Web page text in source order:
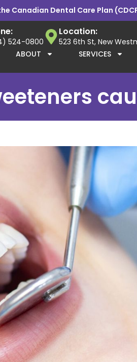
Canadian Dental Care Plan
524-0800
Location:
523 6th St, New
ABOUT SERVICES